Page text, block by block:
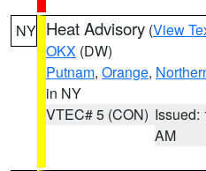
NY Heat Advisory (View
OKX (DW)
Putnam, Orange,
in NY
VTEC# 5 (CON) Issued:
AM